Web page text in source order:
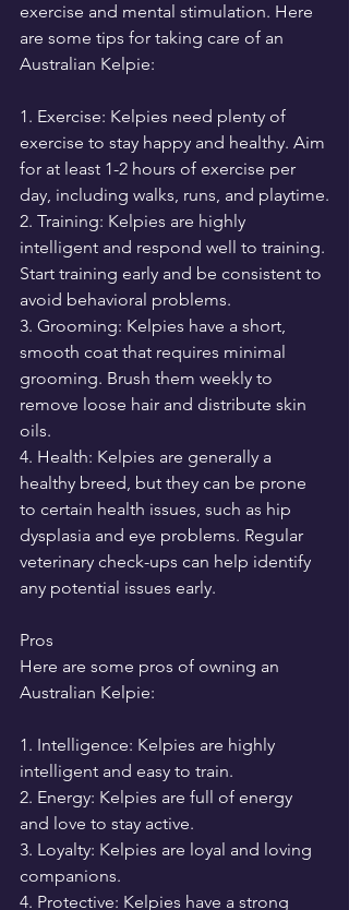
exercise and mental stimulation. Here
are some tips for taking care of an
Australian Kelpie:
1. Exercise: Kelpies need plenty of
exercise to stay happy and healthy. Aim
for at least 1-2 hours of exercise per
day, including walks, runs, and playtime.
2. Training: Kelpies are highly
intelligent and respond well to training.
Start training early and be consistent to
avoid behavioral problems.
3. Grooming: Kelpies have a short,
smooth coat that requires minimal
grooming. Brush them weekly to
remove loose hair and distribute skin
oils.
4. Health: Kelpies are generally a
healthy breed, but they can be prone
to certain health issues, such as hip
dysplasia and eye problems. Regular
veterinary check-ups can help identify
any potential issues early.
Pros
Here are some pros of owning an
Australian Kelpie:
1. Intelligence: Kelpies are highly
intelligent and easy to train.
2. Energy: Kelpies are full of energy
and love to stay active.
3. Loyalty: Kelpies are loyal and loving
companions.
4. Protective: Kelpies have a strong